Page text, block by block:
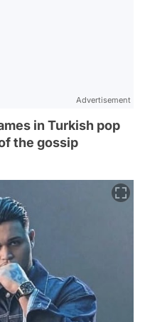
Advertisement
in Turkish pop
the gossip